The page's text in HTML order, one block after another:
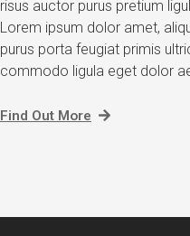
risus auctor purus pretium
Lorem ipsum dolor amet,
purus porta feugiat primis
commodo ligula eget dolor
Find Out More